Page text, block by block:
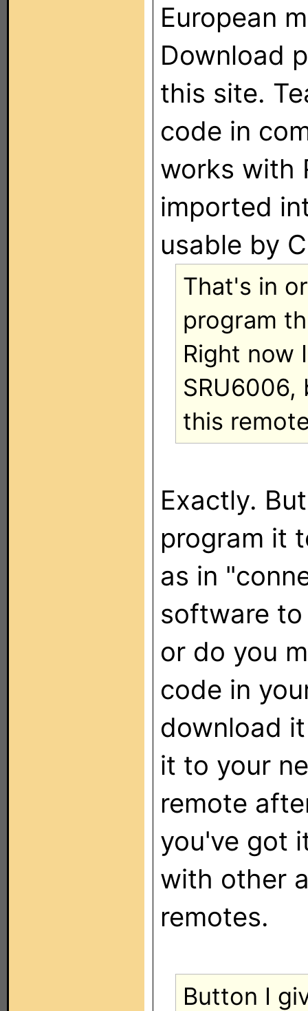
European
Download
this site.
code in
works with
imported
usable by
That's in
program
Right now
this
Exactly.
program it
as in
software
or do you
code in
download
it to your
remote
you've got
with other
remotes.
Button I